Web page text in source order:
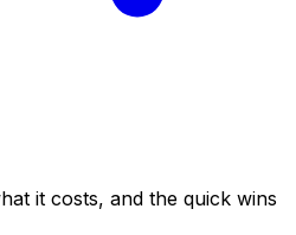
it costs, and the quick wins